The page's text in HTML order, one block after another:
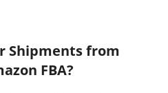
Shipments from
FBA?